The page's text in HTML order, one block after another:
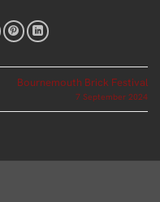
Bournemouth Brick Festival
7 September 2024